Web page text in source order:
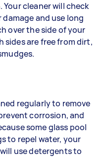
cleaner will check
and use long
over the side of your
sides are free from dirt,
regularly to remove
corrosion, and
some glass pool
to repel water, your
use detergents to